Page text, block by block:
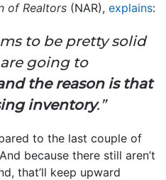
of Realtors (NAR), explains:
to be pretty solid
going to
the reason is that
inventory.”
to the last couple of
because there still aren’t
that’ll keep upward